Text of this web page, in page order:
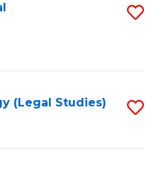
(Legal Studies)